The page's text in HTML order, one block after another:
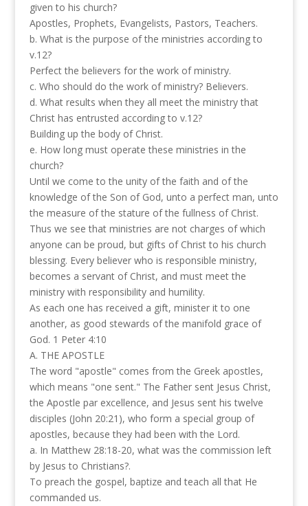
given to his church?
Apostles, Prophets, Evangelists, Pastors, Teachers.
b. What is the purpose of the ministries according to
v.12?
Perfect the believers for the work of ministry.
c. Who should do the work of ministry? Believers.
d. What results when they all meet the ministry that
Christ has entrusted according to v.12?
Building up the body of Christ.
e. How long must operate these ministries in the
church?
Until we come to the unity of the faith and of the
knowledge of the Son of God, unto a perfect man, unto
the measure of the stature of the fullness of Christ.
Thus we see that ministries are not charges of which
anyone can be proud, but gifts of Christ to his church
blessing. Every believer who is responsible ministry,
becomes a servant of Christ, and must meet the
ministry with responsibility and humility.
As each one has received a gift, minister it to one
another, as good stewards of the manifold grace of
God. 1 Peter 4:10
A. THE APOSTLE
The word "apostle" comes from the Greek apostles,
which means "one sent." The Father sent Jesus Christ,
the Apostle par excellence, and Jesus sent his twelve
disciples (John 20:21), who form a special group of
apostles, because they had been with the Lord.
a. In Matthew 28:18-20, what was the commission left
by Jesus to Christians?.
To preach the gospel, baptize and teach all that He
commanded us.